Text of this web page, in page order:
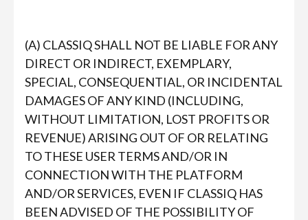
(A) CLASSIQ SHALL NOT BE LIABLE FOR ANY
DIRECT OR INDIRECT, EXEMPLARY,
SPECIAL, CONSEQUENTIAL, OR INCIDENTAL
DAMAGES OF ANY KIND (INCLUDING,
WITHOUT LIMITATION, LOST PROFITS OR
REVENUE) ARISING OUT OF OR RELATING
TO THESE USER TERMS AND/OR IN
CONNECTION WITH THE PLATFORM
AND/OR SERVICES, EVEN IF CLASSIQ HAS
BEEN ADVISED OF THE POSSIBILITY OF